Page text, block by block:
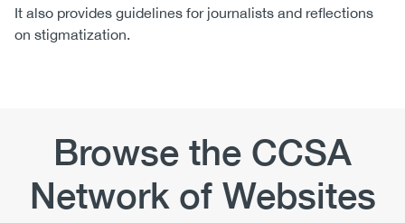
It also provides guidelines for journalists and reflections
on stigmatization.
Browse the CCSA
Network of Websites